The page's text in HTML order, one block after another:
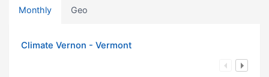
Monthly Geo
Climate Vernon - Vermont